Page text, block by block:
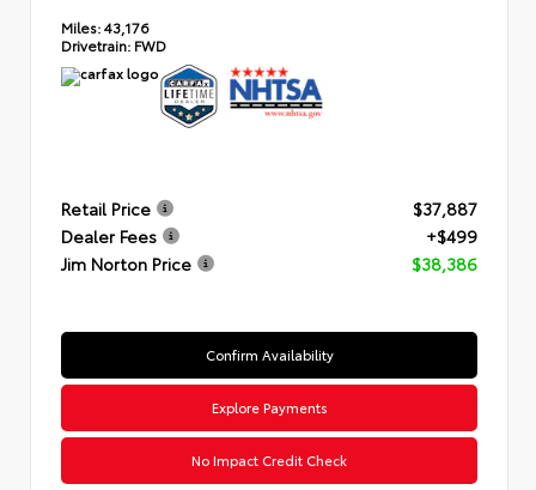
Miles:43,176
Drivetrain: FWD
Retail Price
$37,887
Dealer Fees
+$499
Jim Norton Price
$38,386
Confirm Availability
Explore Payments
No Impact Credit Check